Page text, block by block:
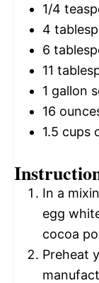
1/4
4
6
11
1 gallon
16
1.5 cups
In a
egg
cocoa
Preheat